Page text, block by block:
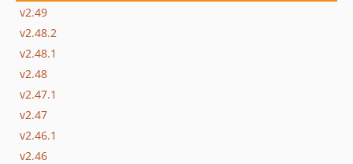
v2.49
v2.48.2
v2.48.1
v2.48
v2.47.1
v2.47
v2.46.1
v2.46